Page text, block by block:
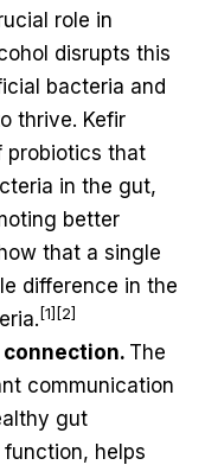
role in
disrupts this
bacteria and
thrive. Kefir
probiotics that
in the gut,
better
that a single
difference in the
[1][2]
The
communication
gut
helps